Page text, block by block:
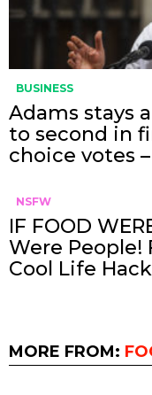
BUSINESS
Adams stays
to second in
choice votes –
NSFW
IF FOOD
Were People!
Cool Life
MORE FROM: